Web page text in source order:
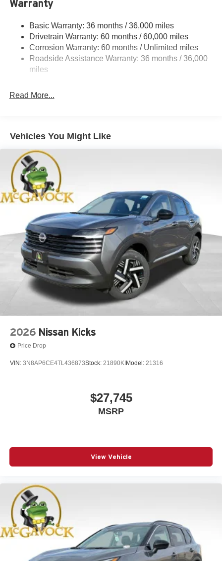
Rear Auto-Leveling Suspension
Front And Rear Anti-Roll Bars
Electric Power-Assist Speed-Sensing Steering
23.6 Gal. Fuel Tank
Single Stainless Steel Exhaust
Double Wishbone Front Suspension w/Coil Springs
Hold Control and Electric Parking Brake
Warranty
Basic Warranty: 36 months / 36,000 miles
Drivetrain Warranty: 60 months / 60,000 miles
Corrosion Warranty: 60 months / Unlimited miles
Roadside Assistance Warranty: 36 months / 36,000
miles
Read More...
Vehicles You Might Like
2026 Nissan Kicks
Price Drop
VIN: 3N8AP6CE4TL436873Stock: 21890KI Model: 21316
$27,745
MSRP
View Vehicle